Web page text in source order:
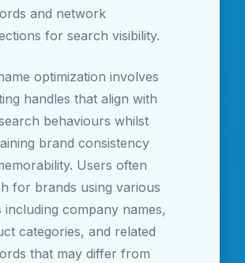
and network
for search visibility.
optimization involves
handles that align with
behaviours whilst
brand consistency
Users often
for brands using various
including company names,
categories, and related
that may differ from